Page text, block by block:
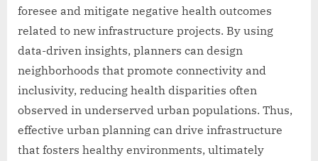
foresee and mitigate negative health outcomes
related to new infrastructure projects. By using
data-driven insights, planners can design
neighborhoods that promote connectivity and
inclusivity, reducing health disparities often
observed in underserved urban populations. Thus,
effective urban planning can drive infrastructure
that fosters healthy environments, ultimately